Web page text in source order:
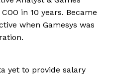
in 10 years. Became
when Gamesys was
yet to provide salary